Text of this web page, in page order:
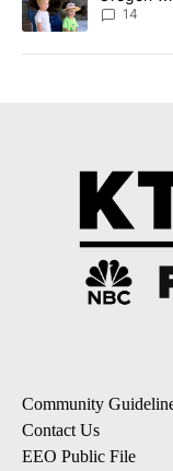
14
Community
Contact Us
EEO Public File